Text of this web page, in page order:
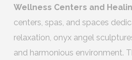
Wellness Centers and
centers, spas, and spaces
relaxation, onyx angel
and harmonious environment.